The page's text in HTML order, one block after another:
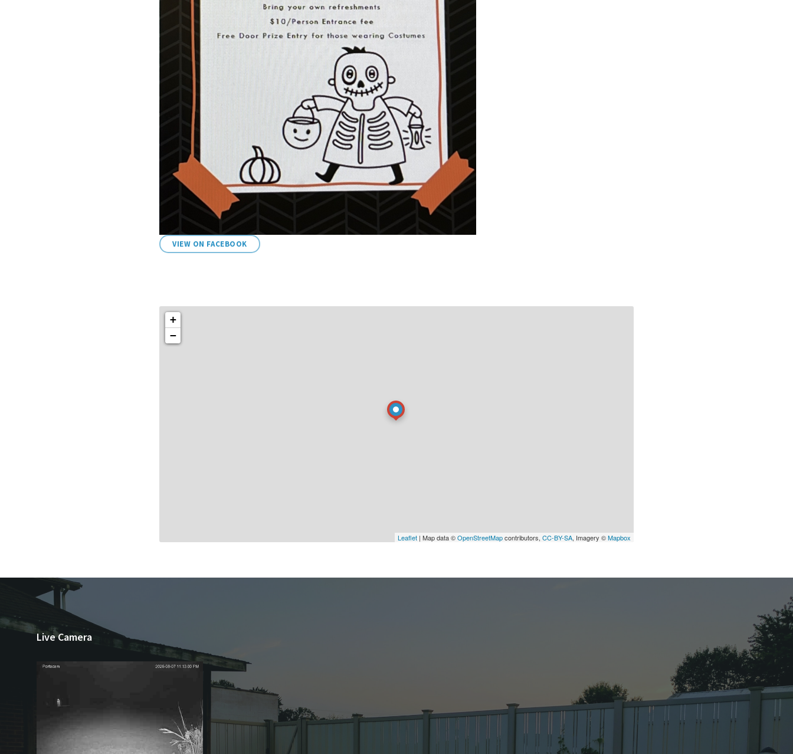
VIEW ON FACEBOOK
+
−
Leaflet| Map data ©OpenStreetMapcontributors, CC-BY-SA, Imagery ©Mapbox
Live Camera